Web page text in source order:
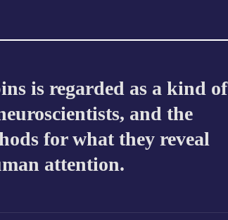
is regarded as a kind of
and the
for what they reveal
attention.